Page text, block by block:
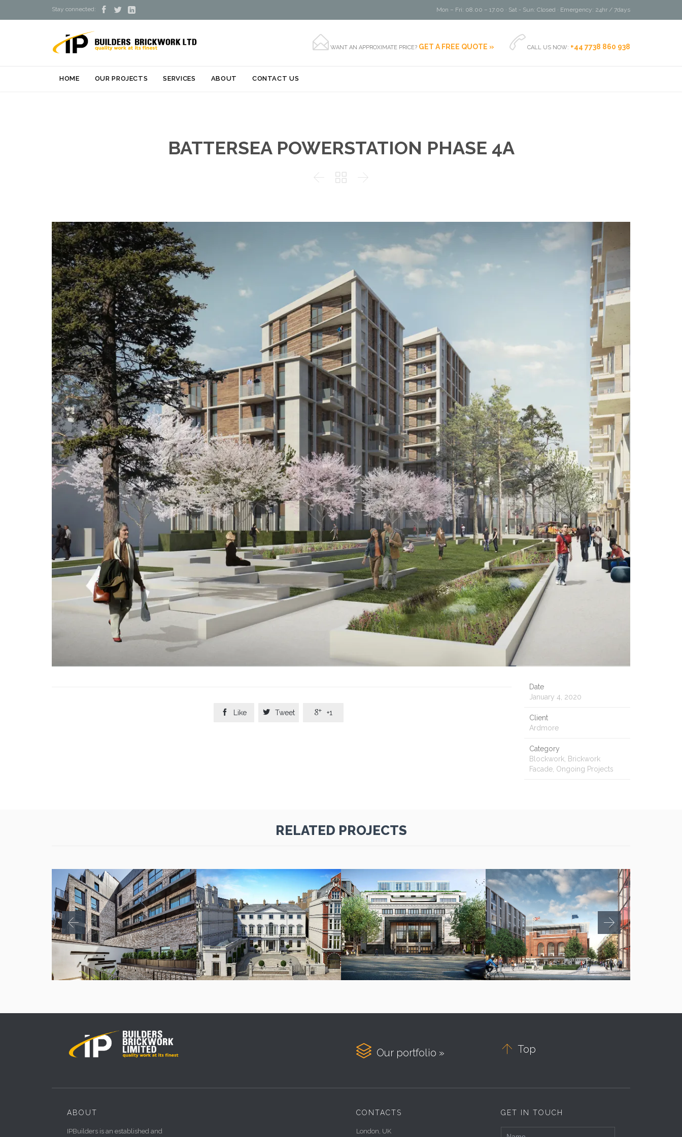
Stay connected:    Mon – Fri: 08.00 – 17.00 · Sat - Sun: Closed · Emergency: 24hr / 7days
 WANT AN APPROXIMATE PRICE? GET A FREE QUOTE »  CALL US NOW: +44 7738 860 938
HOME OUR PROJECTS SERVICES ABOUT CONTACT US
BATTERSEA POWERSTATION PHASE 4A
  
 Like  Tweet  +1
Date
January 4, 2020
Client
Ardmore
Category
Blockwork, Brickwork
Facade, Ongoing Projects
RELATED PROJECTS
 Our portfolio »  Top
ABOUT
IPBuilders is an established and
CONTACTS
London, UK
GET IN TOUCH